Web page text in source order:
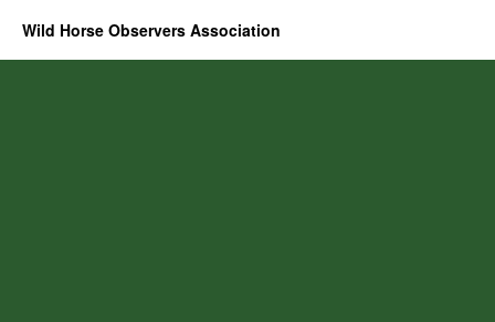
Wild Horse Observers Association